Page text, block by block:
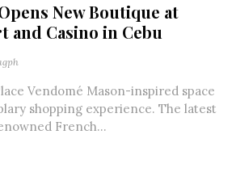
New Boutique at
and Casino in Cebu
Vendomé Mason-inspired space
shopping experience. The latest
French...